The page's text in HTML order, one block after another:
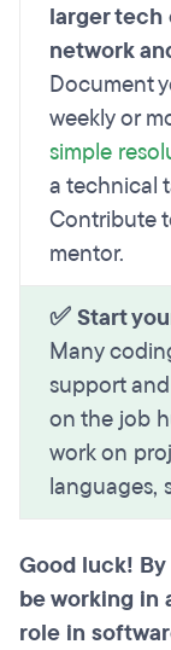
larger tech
network
Document
weekly or
simple
a technical
Contribute
mentor.
✅ Start
Many
support
on the job
work on
languages,
Good luck! By
be working in
role in